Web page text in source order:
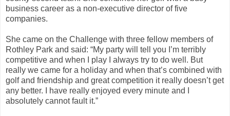
business career as a non-executive director of five
companies.
She came on the Challenge with three fellow members of
Rothley Park and said: “My party will tell you I’m terribly
competitive and when I play I always try to do well. But
really we came for a holiday and when that’s combined with
golf and friendship and great competition it really doesn’t get
any better. I have really enjoyed every minute and I
absolutely cannot fault it.”